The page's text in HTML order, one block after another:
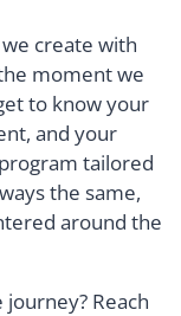
create with
moment we
to know your
and your
tailored
the same,
around the
Reach